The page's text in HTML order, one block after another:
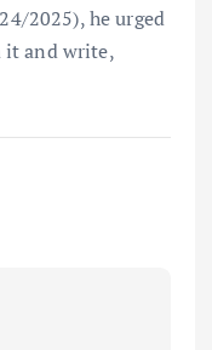
2025), he urged
it and write,